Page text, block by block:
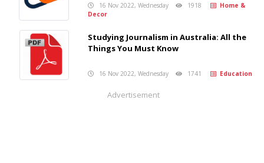
16 Nov 2022, Wednesday 1918
Home &
Decor
Studying Journalism in Australia: All the
Things You Must Know
16 Nov 2022, Wednesday 1741 Education
Advertisement